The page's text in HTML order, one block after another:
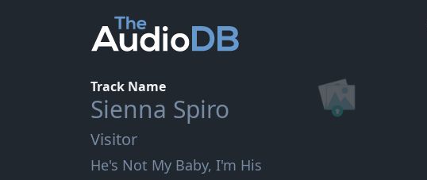
Track Name
Sienna Spiro
Visitor
He's Not My Baby, I'm His